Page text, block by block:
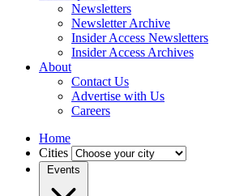
Newsletters
Newsletter Archive
Insider Access Newsletters
Insider Access Archives
About
Contact Us
Advertise with Us
Careers
Home
Cities
Events